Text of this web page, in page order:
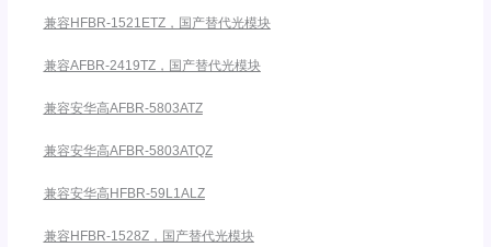
兼容HFBR-1521ETZ，国产替代光模块
兼容AFBR-2419TZ，国产替代光模块
兼容安华高AFBR-5803ATZ
兼容安华高AFBR-5803ATQZ
兼容安华高HFBR-59L1ALZ
兼容HFBR-1528Z，国产替代光模块